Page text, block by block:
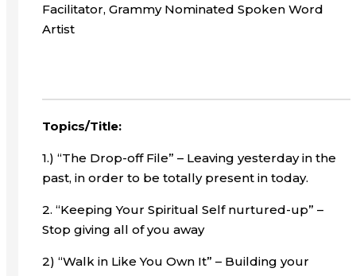
Facilitator, Grammy Nominated Spoken Word
Artist
Topics/Title:
1.) “The Drop-off File” – Leaving yesterday in the
past, in order to be totally present in today.
2. “Keeping Your Spiritual Self nurtured-up” –
Stop giving all of you away
2) “Walk in Like You Own It” – Building your